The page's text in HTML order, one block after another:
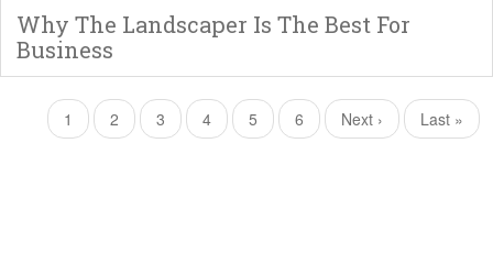
Why The Landscaper Is The Best For
Business
Pagination
Current
page
1 Page
2 Page
3 Page
4 Page
5 Page
6
Next
page
Next ›
Last
page
Last »